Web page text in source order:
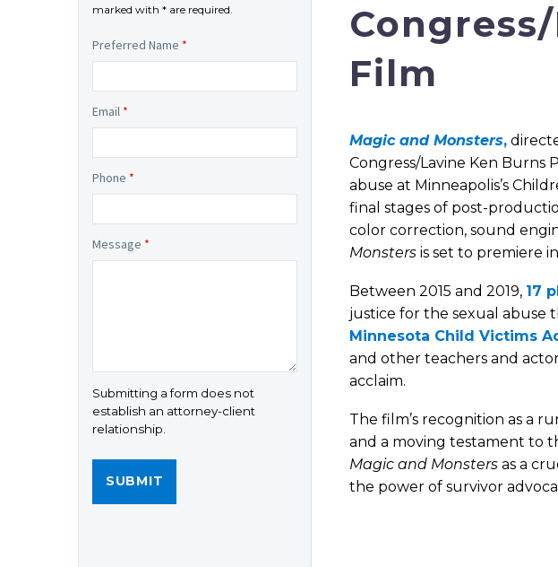
Film
Magic and Monsters,
Congress/Lavine Ken Burns
abuse at Minneapolis’s
final stages of post-
color correction, sound
Monsters is set to premiere
Between 2015 and 2019, 17
justice for the sexual abuse
Minnesota Child Victims
and other teachers and
acclaim.
The film’s recognition as a
and a moving testament to
Magic and Monsters as a
the power of survivor
marked with * are required.
Preferred Name *
Email *
Phone *
Message *
Submitting a form does not
establish an attorney-client
relationship.